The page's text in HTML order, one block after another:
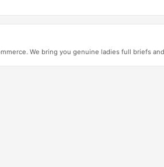
We bring you genuine ladies full briefs